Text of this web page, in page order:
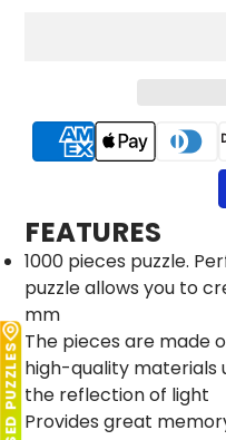
FEATURES
1000 pieces puzzle.
puzzle allows you to
mm
The pieces are made
high-quality materials
the reflection of light
Provides great